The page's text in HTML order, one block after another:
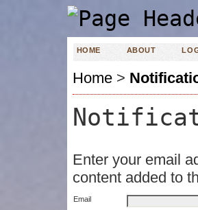
HOME ABOUT
Home>
Enter your email
content added to
Email